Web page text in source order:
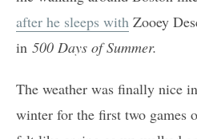
after he sleeps with Zooey
in 500 Days of Summer.
The weather was finally nice
winter for the first two games